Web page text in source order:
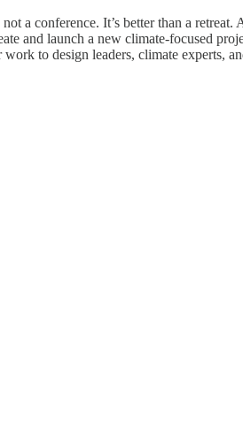
a conference. It’s better than a
and launch a new climate-focused
to design leaders, climate experts,